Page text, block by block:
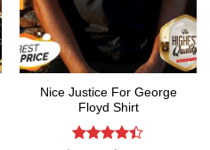
Nice Justice For George
Floyd Shirt